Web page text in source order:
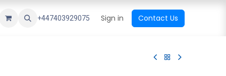
Shop Top Sales Newest Arrival All Brands
+447403929075 Sign in Contact Us